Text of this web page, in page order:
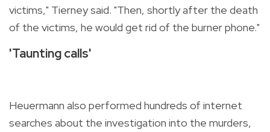
victims," Tierney said. "Then, shortly after the death
of the victims, he would get rid of the burner phone."
'Taunting calls'
Heuermann also performed hundreds of internet
searches about the investigation into the murders,